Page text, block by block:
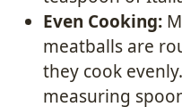
Even Cooking:
meatballs are
they cook
measuring